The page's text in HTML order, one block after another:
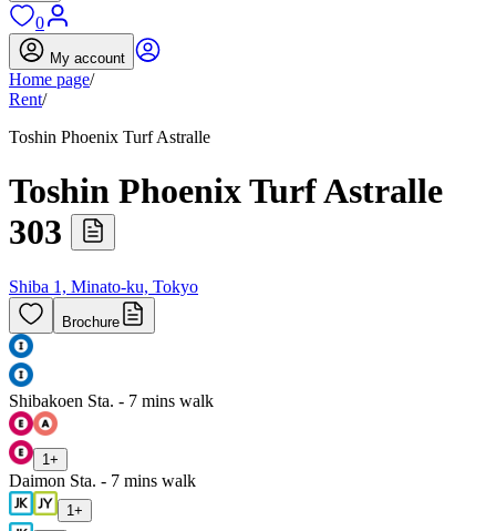
0
My account
Home page/
Rent/
Toshin Phoenix Turf Astralle
Toshin Phoenix Turf Astralle
303
Shiba 1, Minato-ku, Tokyo
Brochure
Shibakoen Sta. - 7 mins walk
1 +
Daimon Sta. - 7 mins walk
1 +